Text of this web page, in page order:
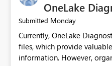
OneLake
Submitted Monday
Currently, OneLake
files, which provide
information. However,